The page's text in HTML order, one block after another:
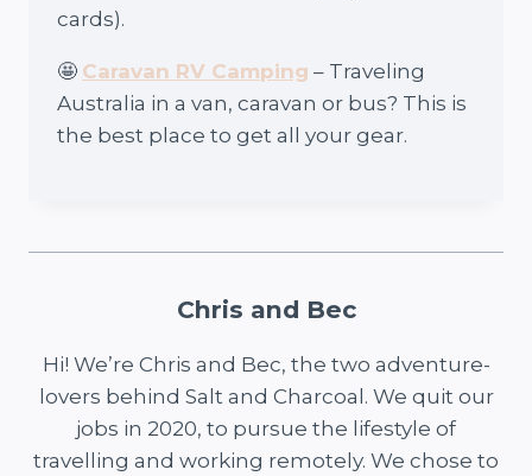
cards).
🤩 Caravan RV Camping – Traveling
Australia in a van, caravan or bus? This is
the best place to get all your gear.
Chris and Bec
Hi! We’re Chris and Bec, the two adventure-
lovers behind Salt and Charcoal. We quit our
jobs in 2020, to pursue the lifestyle of
travelling and working remotely. We chose to